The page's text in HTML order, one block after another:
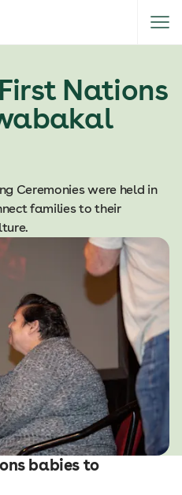
Nations
Ceremonies were held in
families to their
babies to